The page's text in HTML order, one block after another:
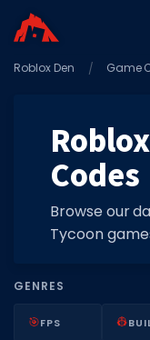
Home
Star Codes
Free Items
Game Guides
Roblox Den Game
Codes
Browse our
Tycoon
GENRES
🎯FPS 👷